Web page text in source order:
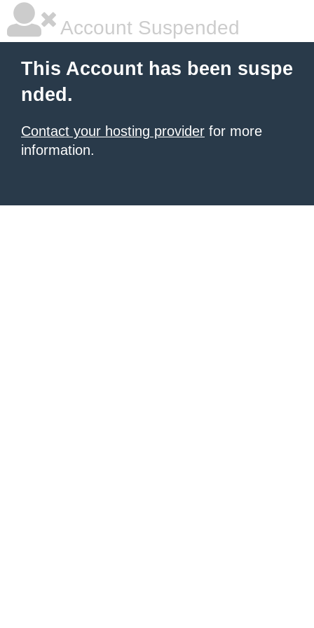
Account Suspended
This Account has been suspe
nded.
Contact your hosting provider for more
information.